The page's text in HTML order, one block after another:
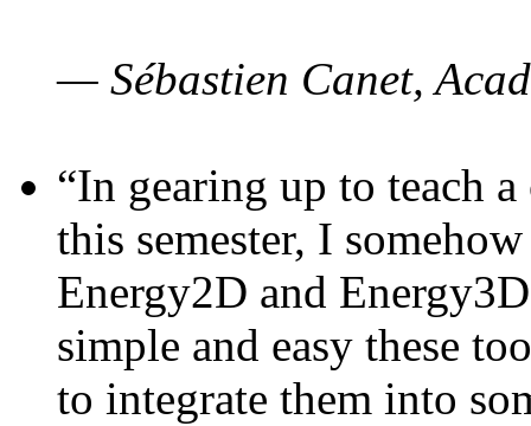
— Sébastien Canet,
“In gearing up to teach
this semester, I
Energy2D and
simple and easy these
to integrate them into